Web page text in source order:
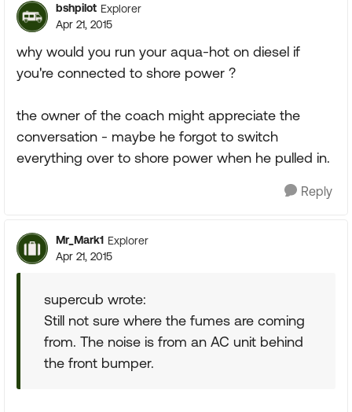
bshpilot Explorer
Apr 21, 2015
why would you run your aqua-hot on diesel if
you're connected to shore power ?
the owner of the coach might appreciate the
conversation - maybe he forgot to switch
everything over to shore power when he pulled in.
Reply
Mr_Mark1 Explorer
Apr 21, 2015
supercub wrote:
Still not sure where the fumes are coming
from. The noise is from an AC unit behind
the front bumper.